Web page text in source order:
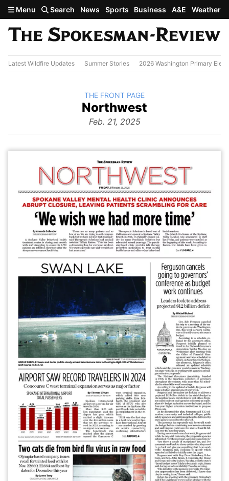
Skip to main content
Menu Search News Sports Business A&E Weather
Latest Wildfire Updates Summer Stories 2026 Washington Primary
The
Northwest
Feb. 21, 2025
BACK TO
THE FRONT PAGE